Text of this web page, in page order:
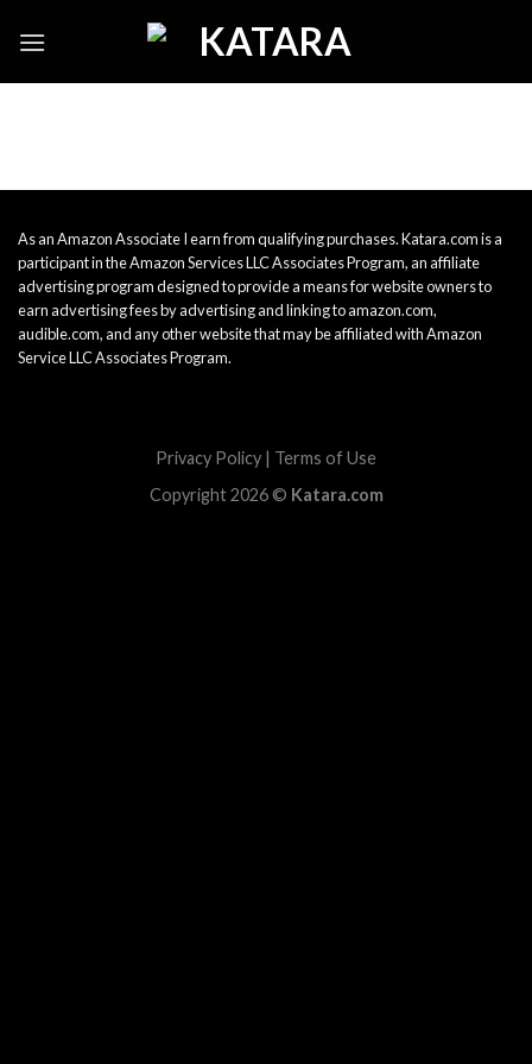
As an Amazon Associate I earn from qualifying purchases. Katara.com is a
participant in the Amazon Services LLC Associates Program, an affiliate
advertising program designed to provide a means for website owners to
earn advertising fees by advertising and linking to amazon.com,
audible.com, and any other website that may be affiliated with Amazon
Service LLC Associates Program.
Privacy Policy | Terms of Use
Copyright 2026 © Katara.com